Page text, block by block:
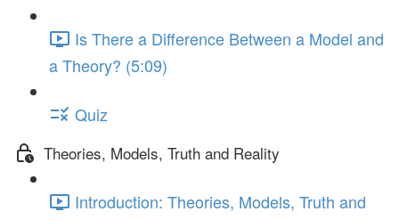
Is There a Difference Between a Model and
a Theory? (5:09)
Quiz
Theories, Models, Truth and Reality
Introduction: Theories, Models, Truth and